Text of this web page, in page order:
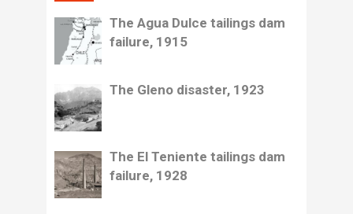
The Agua Dulce tailings dam
failure, 1915
The Gleno disaster, 1923
The El Teniente tailings dam
failure, 1928